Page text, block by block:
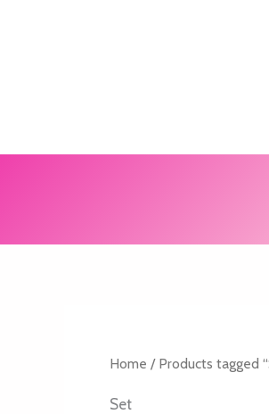
Home / Products tagged
Set